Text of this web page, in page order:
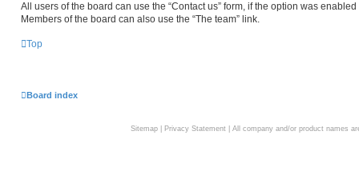
All users of the board can use the “Contact us” form, if the option was
Members of the board can also use the “The team” link.
Top
Board index
Sitemap| Privacy Statement| All company and/or product names